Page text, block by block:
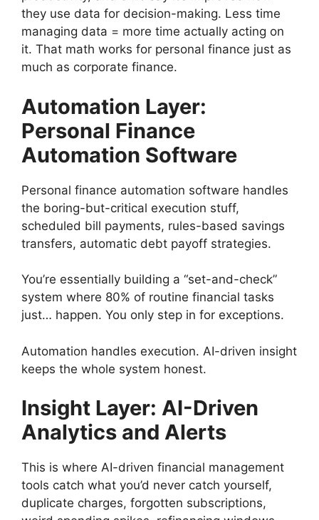
they use data for decision-making. Less time
managing data = more time actually acting on
it. That math works for personal finance just as
much as corporate finance.
Automation Layer:
Personal Finance
Automation Software
Personal finance automation software handles
the boring-but-critical execution stuff,
scheduled bill payments, rules-based savings
transfers, automatic debt payoff strategies.
You’re essentially building a “set-and-check”
system where 80% of routine financial tasks
just… happen. You only step in for exceptions.
Automation handles execution. AI-driven insight
keeps the whole system honest.
Insight Layer: AI-Driven
Analytics and Alerts
This is where AI-driven financial management
tools catch what you’d never catch yourself,
duplicate charges, forgotten subscriptions,